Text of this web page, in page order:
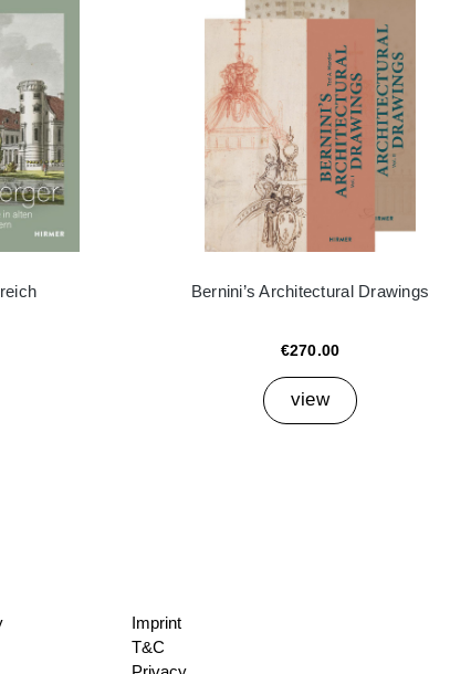
Bernini’s Architectural Drawings
€270.00
view
Imprint
T&C